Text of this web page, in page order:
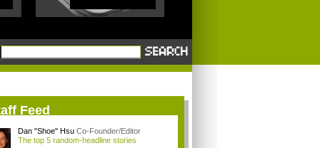
Feed
Dan "Shoe" Hsu Co-Founder/Editor
The top 5 random-headline stories